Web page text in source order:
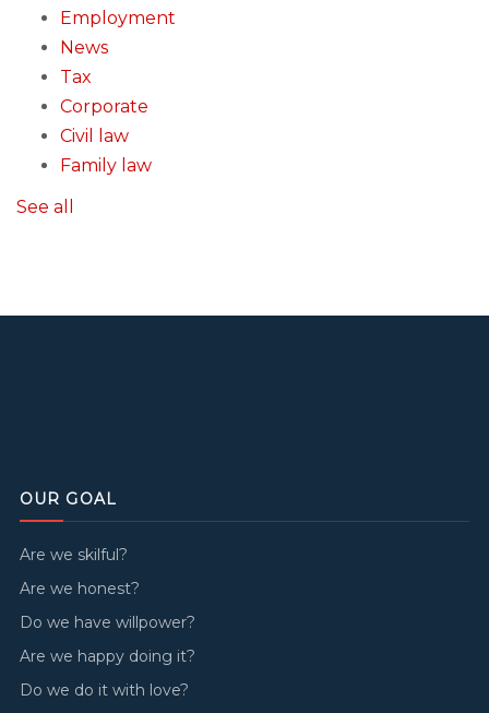
Employment
News
Tax
Corporate
Civil law
Family law
See all
OUR GOAL
Are we skilful?
Are we honest?
Do we have willpower?
Are we happy doing it?
Do we do it with love?